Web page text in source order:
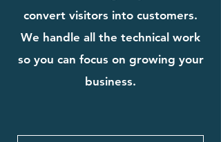
convert visitors into customers.
We handle all the technical work
so you can focus on growing your
business.